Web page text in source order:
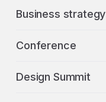
Business strategy
Conference
Design Summit